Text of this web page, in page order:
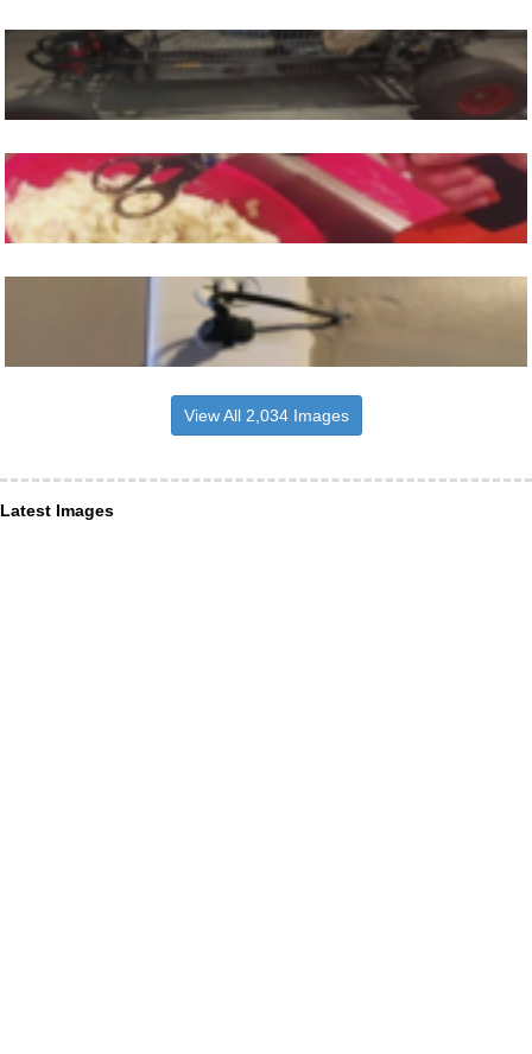
View All 2,034 Images
Latest Images